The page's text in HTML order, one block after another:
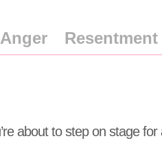
Anger Resentment
about to step on stage